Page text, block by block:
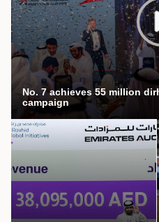
No. 7 achieves 55 million
campaign